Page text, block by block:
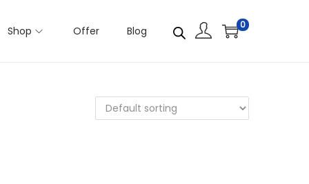
Shop Offer Blog 0